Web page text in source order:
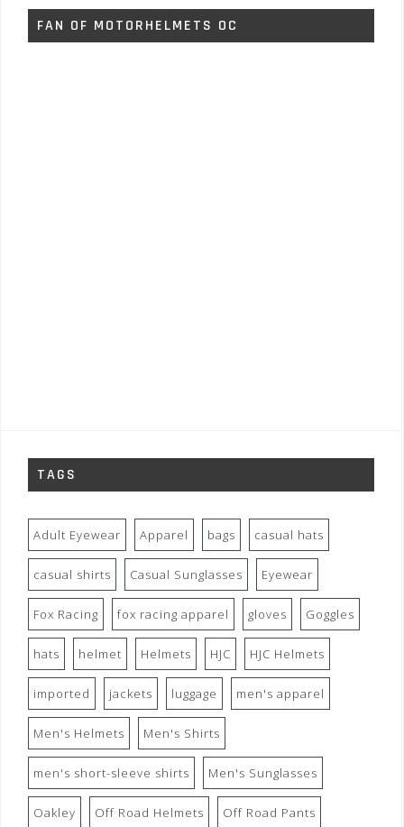
FAN OF MOTORHELMETS OC
TAGS
Adult Eyewear Apparel bags casual hats
casual shirts Casual Sunglasses Eyewear
Fox Racing fox racing apparel gloves Goggles
hats helmet Helmets HJC HJC Helmets
imported jackets luggage men's apparel
Men's Helmets Men's Shirts
men's short-sleeve shirts Men's Sunglasses
Oakley Off Road Helmets Off Road Pants